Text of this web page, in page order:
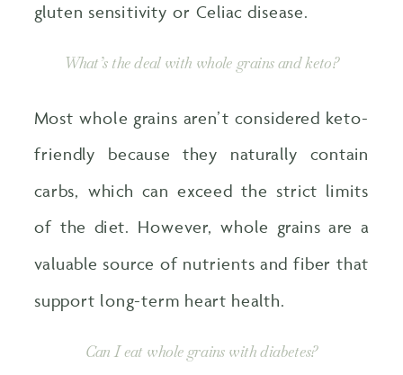
gluten sensitivity or Celiac disease.
What’s the deal with whole grains and keto?
Most whole grains aren’t considered keto-
friendly because they naturally contain
carbs, which can exceed the strict limits
of the diet. However, whole grains are a
valuable source of nutrients and fiber that
support long-term heart health.
Can I eat whole grains with diabetes?